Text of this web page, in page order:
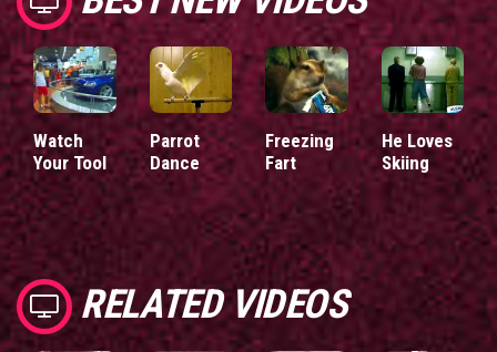
Watch
Your Tool
Parrot
Dance
Freezing
Fart
He Loves
Skiing
RELATED VIDEOS